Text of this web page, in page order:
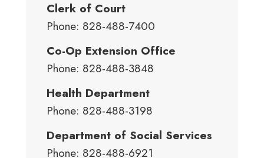
Clerk of Court
Phone: 828-488-7400
Co-Op Extension Office
Phone: 828-488-3848
Health Department
Phone: 828-488-3198
Department of Social Services
Phone: 828-488-6921